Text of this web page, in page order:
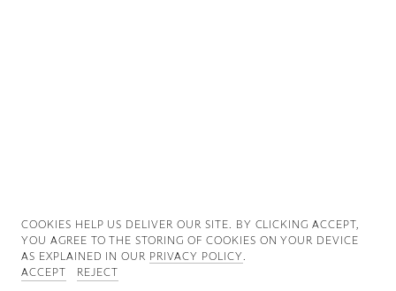
COOKIES ∓ PRIVACY
COOKIES HELP US DELIVER OUR SITE. BY CLICKING ACCEPT,
YOU AGREE TO THE STORING OF COOKIES ON YOUR DEVICE
AS EXPLAINED IN OUR PRIVACY POLICY.
ACCEPT
REJECT